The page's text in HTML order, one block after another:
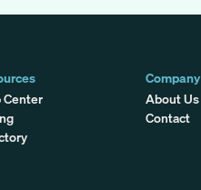
Center
Company
About Us
Contact